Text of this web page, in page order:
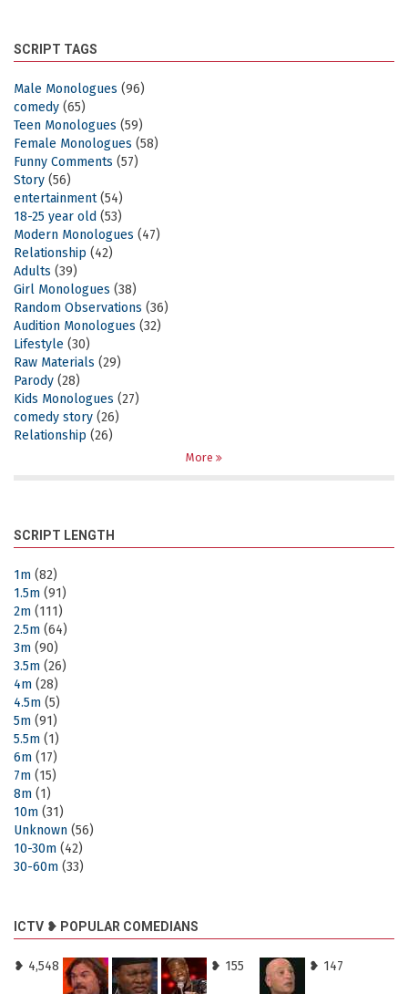
SCRIPT TAGS
Male Monologues (96)
comedy (65)
Teen Monologues (59)
Female Monologues (58)
Funny Comments (57)
Story (56)
entertainment(54)
18-25 year old (53)
Modern Monologues (47)
Relationship (42)
Adults (39)
Girl Monologues (38)
Random Observations (36)
Audition Monologues (32)
Lifestyle (30)
Raw Materials (29)
Parody (28)
Kids Monologues (27)
comedy story (26)
Relationship (26)
More
SCRIPT LENGTH
1m (82)
1.5m (91)
2m (111)
2.5m (64)
3m (90)
3.5m (26)
4m (28)
4.5m (5)
5m (91)
5.5m (1)
6m (17)
7m (15)
8m (1)
10m (31)
Unknown (56)
10-30m (42)
30-60m (33)
ICTV ❥ POPULAR COMEDIANS
❥ 4,548 ❥ 155 ❥ 147